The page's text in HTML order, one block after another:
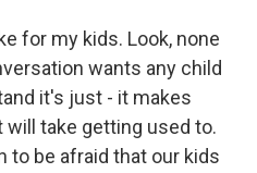
for my kids. Look, none
wants any child
it's just - it makes
take getting used to.
to be afraid that our kids